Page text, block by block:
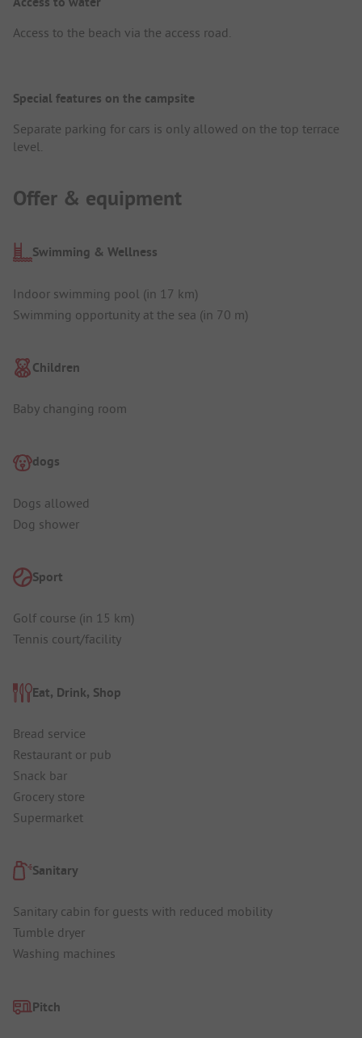
Access to the beach via the access road.
Special features on the campsite
Separate parking for cars is only allowed on the top terrace
level.
Offer & equipment
Swimming & Wellness
Indoor swimming pool (in 17 km)
Swimming opportunity at the sea (in 70 m)
Children
Baby changing room
dogs
Dogs allowed
Dog shower
Sport
Golf course (in 15 km)
Tennis court/facility
Eat, Drink, Shop
Bread service
Restaurant or pub
Snack bar
Grocery store
Supermarket
Sanitary
Sanitary cabin for guests with reduced mobility
Tumble dryer
Washing machines
Pitch